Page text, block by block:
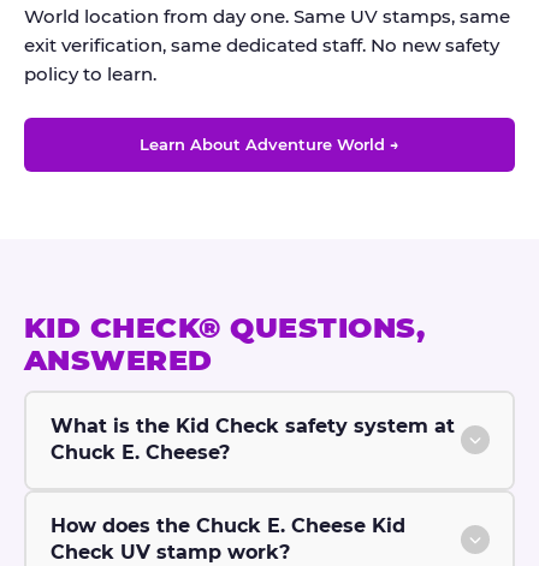
World location from day one. Same UV stamps, same
exit verification, same dedicated staff. No new safety
policy to learn.
Learn About Adventure World →
KID CHECK® QUESTIONS,
ANSWERED
What is the Kid Check safety system at
Chuck E. Cheese?
How does the Chuck E. Cheese Kid
Check UV stamp work?